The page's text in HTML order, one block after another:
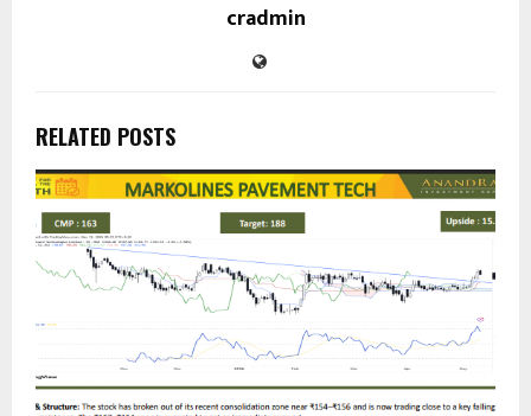
cradmin
RELATED POSTS